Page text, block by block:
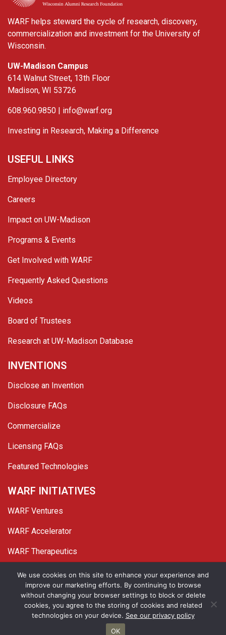
WARF helps steward the cycle of research, discovery,
commercialization and investment for the University of
Wisconsin.
UW-Madison Campus
614 Walnut Street, 13th Floor
Madison, WI 53726
608.960.9850 | info@warf.org
Investing in Research, Making a Difference
USEFUL LINKS
Employee Directory
Careers
Impact on UW-Madison
Programs & Events
Get Involved with WARF
Frequently Asked Questions
Videos
Board of Trustees
Research at UW-Madison Database
INVENTIONS
Disclose an Invention
Disclosure FAQs
Commercialize
Licensing FAQs
Featured Technologies
WARF INITIATIVES
WARF Ventures
WARF Accelerator
WARF Therapeutics
TwitterLinked In
YouTube
Facebook
© 2026 WARF. All Rights Reserved.
Privacy Policy Site Map
We use cookies on this site to enhance your experience and
improve our marketing efforts. By continuing to browse
without changing your browser settings to block or delete
cookies, you agree to the storing of cookies and related
technologies on your device. See our privacy policy
OK